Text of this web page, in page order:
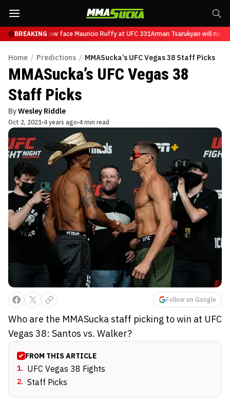
BREAKINGwill now face Mauricio Ruffy at UFC 331Arman Tsarukyan will now
Home / Predictions / MMASucka’s UFC Vegas 38 Staff Picks
MMASucka’s UFC Vegas 38
Staff Picks
ByWesley Riddle
Oct 2, 2021 4 years ago 4 min read
Follow on Google
Who are the MMASucka staff picking to win at UFC
Vegas 38: Santos vs. Walker?
FROM THIS ARTICLE
1. UFC Vegas 38 Fights
2. Staff Picks